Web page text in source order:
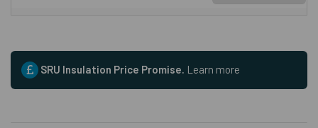
SRU Insulation Price Promise. Learn more